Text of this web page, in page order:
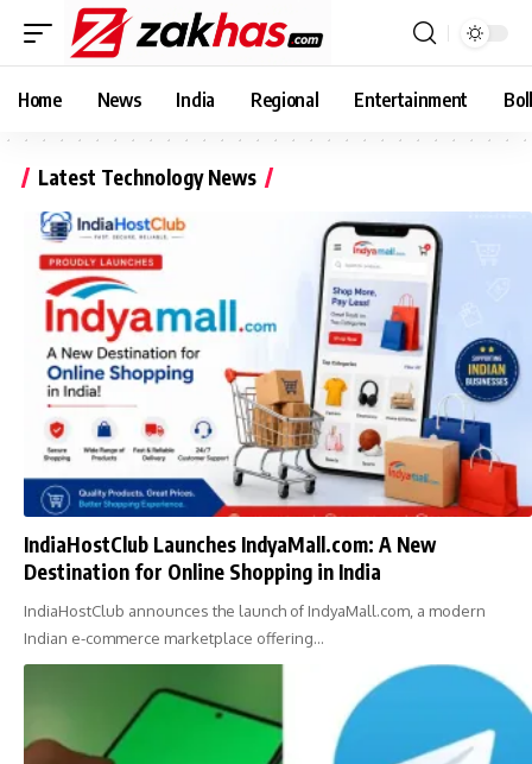
Home News India Regional Entertainment
Latest Technology News
IndiaHostClub Launches IndyaMall.com: A New
Destination for Online Shopping in India
IndiaHostClub announces the launch of IndyaMall.com, a modern
Indian e-commerce marketplace offering…